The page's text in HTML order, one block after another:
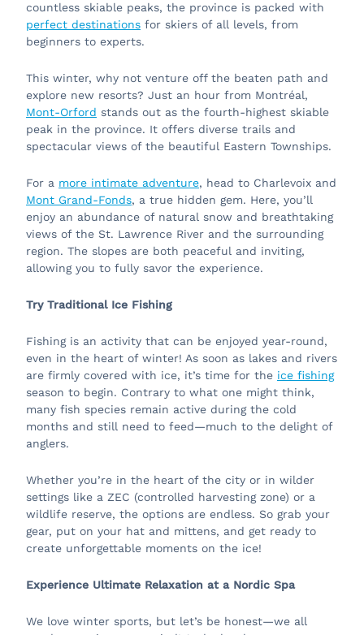
countless skiable peaks, the province is packed with
perfect destinations for skiers of all levels, from
beginners to experts.
This winter, why not venture off the beaten path and
explore new resorts? Just an hour from Montréal,
Mont-Orford stands out as the fourth-highest skiable
peak in the province. It offers diverse trails and
spectacular views of the beautiful Eastern Townships.
For a more intimate adventure, head to Charlevoix and
Mont Grand-Fonds, a true hidden gem. Here, you’ll
enjoy an abundance of natural snow and breathtaking
views of the St. Lawrence River and the surrounding
region. The slopes are both peaceful and inviting,
allowing you to fully savor the experience.
Try Traditional Ice Fishing
Fishing is an activity that can be enjoyed year-round,
even in the heart of winter! As soon as lakes and rivers
are firmly covered with ice, it’s time for the ice fishing
season to begin. Contrary to what one might think,
many fish species remain active during the cold
months and still need to feed—much to the delight of
anglers.
Whether you’re in the heart of the city or in wilder
settings like a ZEC (controlled harvesting zone) or a
wildlife reserve, the options are endless. So grab your
gear, put on your hat and mittens, and get ready to
create unforgettable moments on the ice!
Experience Ultimate Relaxation at a Nordic Spa
We love winter sports, but let’s be honest—we all